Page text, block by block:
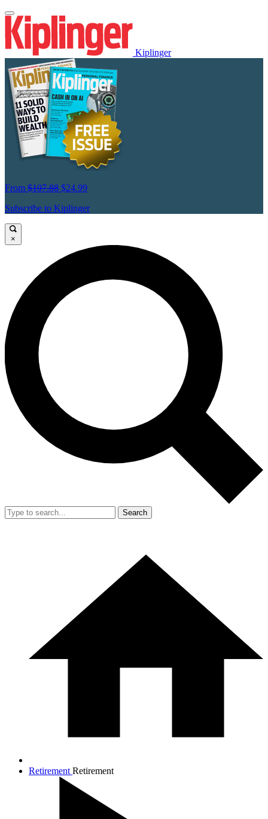
Kiplinger
From $107.88 $24.99
Subscribe to Kiplinger
×
Search
Retirement Retirement